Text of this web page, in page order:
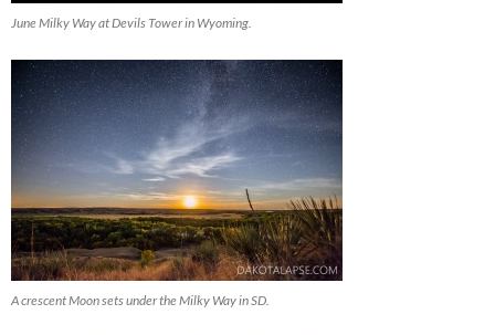
June Milky Way at Devils Tower in Wyoming.
A crescent Moon sets under the Milky Way in SD.